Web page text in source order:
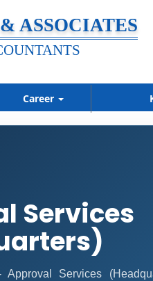
ASSOCIATES
Career
Services
Services